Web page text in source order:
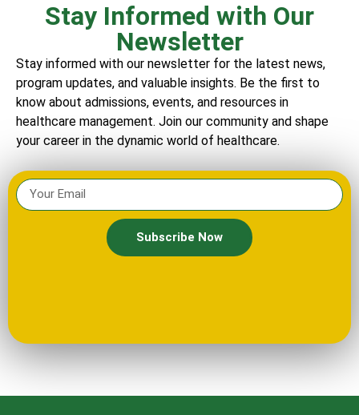
Stay Informed with Our
Newsletter
Stay informed with our newsletter for the latest news,
program updates, and valuable insights. Be the first to
know about admissions, events, and resources in
healthcare management. Join our community and shape
your career in the dynamic world of healthcare.
Subscribe Now